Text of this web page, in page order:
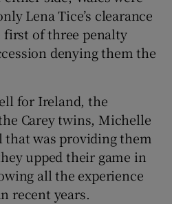
Lena Tice’s clearance
of three penalty
denying them the
for Ireland, the
Carey twins, Michelle
was providing them
upped their game in
all the experience
recent years.